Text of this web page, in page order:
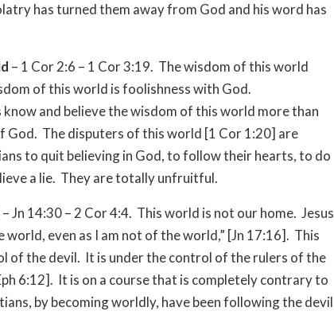
has turned them away from God and his word has
– 1 Cor 2:6 – 1 Cor 3:19. The wisdom of this world
of this world is foolishness with God.
and believe the wisdom of this world more than
God. The disputers of this world [1 Cor 1:20] are
to quit believing in God, to follow their hearts, to do
a lie. They are totally unfruitful.
– Jn 14:30 – 2 Cor 4:4. This world is not our home. Jesus
world, even as I am not of the world,” [Jn 17:16]. This
of the devil. It is under the control of the rulers of the
6:12]. It is on a course that is completely contrary to
by becoming worldly, have been following the devil